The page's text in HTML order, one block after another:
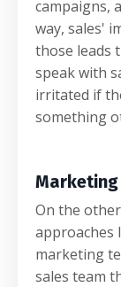
campaigns,
way, sales'
those leads
speak with
irritated if
something
On the
approaches
marketing
sales team